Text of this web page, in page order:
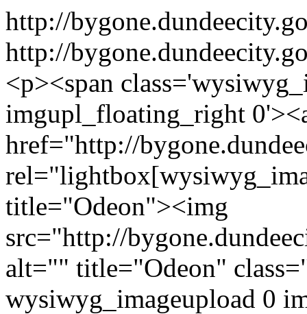
http://
http://
<p><span
imgupl_floating_right
href="http://
title="Odeon"><img
src="http://
alt="" title="Odeon"
wysiwyg_imageupload 0